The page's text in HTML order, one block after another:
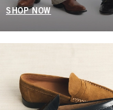
SHOP NOW